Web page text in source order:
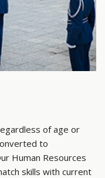
of age or
to
Human Resources
skills with current